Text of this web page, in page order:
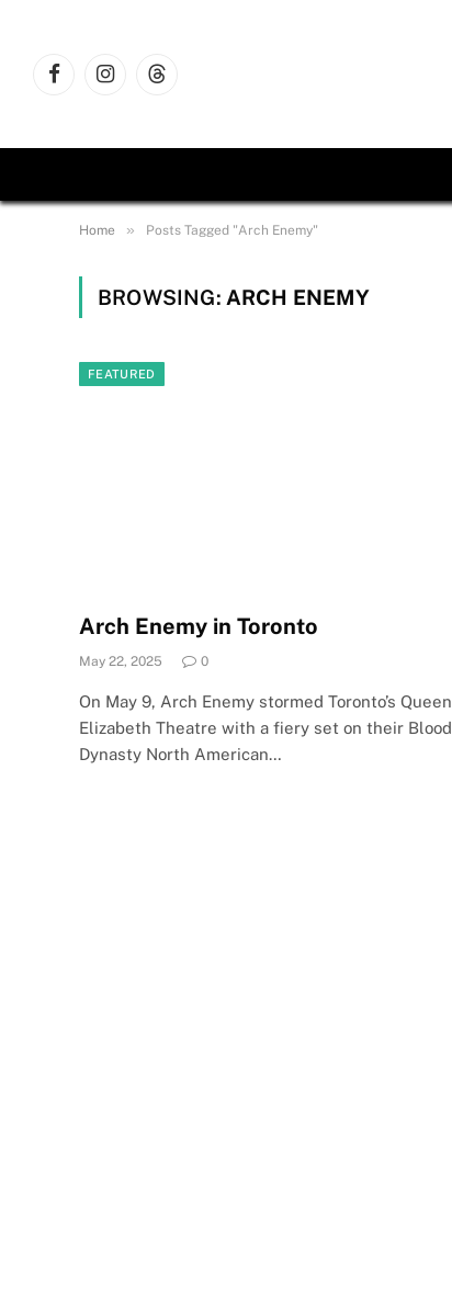
FacebookInstagramThreads
Home » Posts Tagged "Arch Enemy"
BROWSING: ARCH ENEMY
FEATURED
Arch Enemy in Toronto
May 22, 2025 0
On May 9, Arch Enemy stormed Toronto’s Queen
Elizabeth Theatre with a fiery set on their Blood
Dynasty North American…